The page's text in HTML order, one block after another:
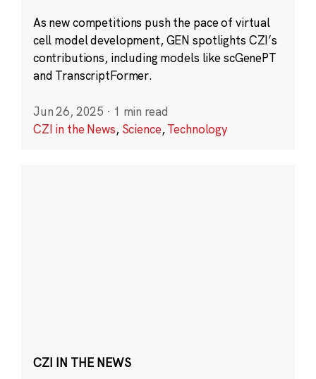
As new competitions push the pace of virtual
cell model development, GEN spotlights CZI’s
contributions, including models like scGenePT
and TranscriptFormer.
Jun 26, 2025 · 1 min read
CZI in the News, Science,Technology
CZI IN THE NEWS